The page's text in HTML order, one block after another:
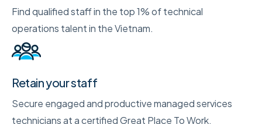
Find qualified staff in the top 1% of technical
operations talent in the Vietnam.
Retain your staff
Secure engaged and productive managed services
technicians at a certified Great Place To Work.